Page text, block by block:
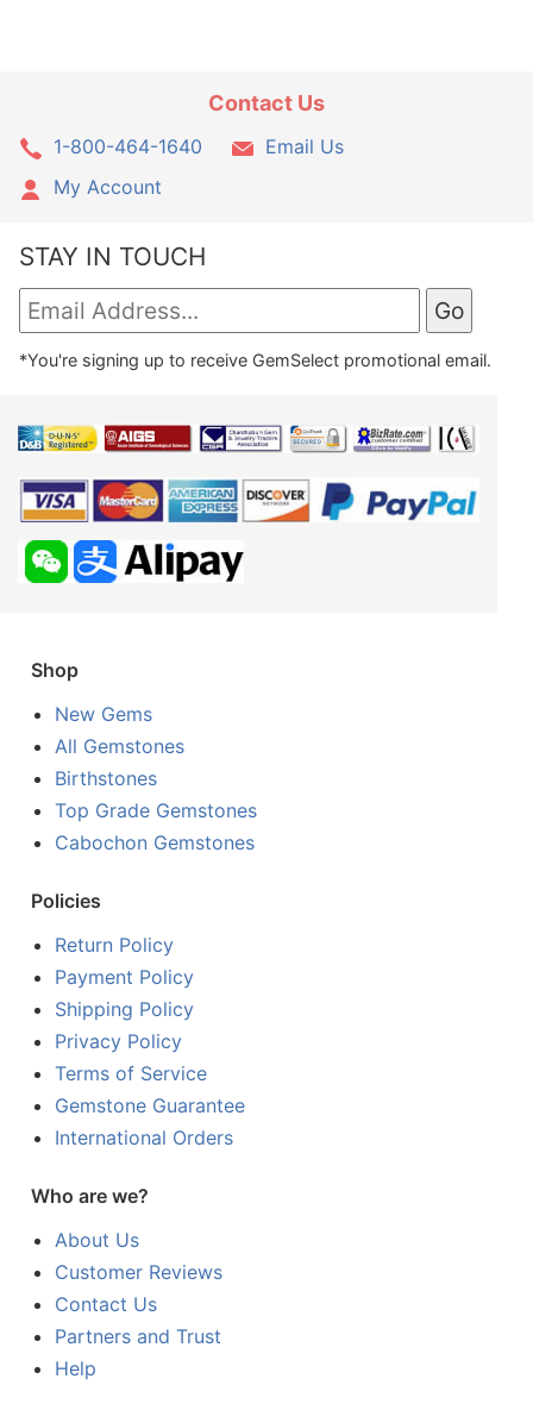
Contact Us
1-800-464-1640
Email Us
My Account
STAY IN TOUCH
*You're signing up to receive GemSelect promotional email.
Shop
New Gems
All Gemstones
Birthstones
Top Grade Gemstones
Cabochon Gemstones
Policies
Return Policy
Payment Policy
Shipping Policy
Privacy Policy
Terms of Service
Gemstone Guarantee
International Orders
Who are we?
About Us
Customer Reviews
Contact Us
Partners and Trust
Help